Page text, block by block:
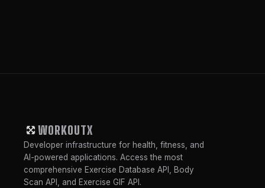
WORKOUTX
Developer infrastructure for health, fitness, and
AI-powered applications. Access the most
comprehensive Exercise Database API, Body
Scan API, and Exercise GIF API.